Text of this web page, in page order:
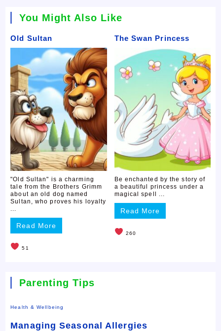
You Might Also Like
Old Sultan
"Old Sultan" is a charming
tale from the Brothers Grimm
about an old dog named
Sultan, who proves his loyalty
Read More
51
The Swan Princess
Be enchanted by the story of
a beautiful princess under a
magical spell ...
Read More
260
Parenting Tips
Health & Wellbeing
Managing Seasonal Allergies